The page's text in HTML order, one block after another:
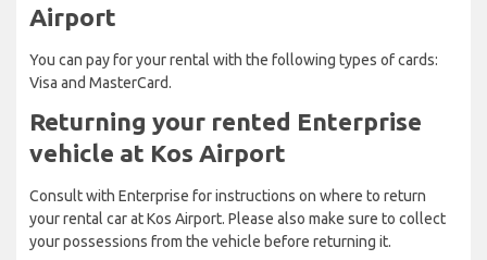
Airport
You can pay for your rental with the following types of cards:
Visa and MasterCard.
Returning your rented Enterprise
vehicle at Kos Airport
Consult with Enterprise for instructions on where to return
your rental car at Kos Airport. Please also make sure to collect
your possessions from the vehicle before returning it.